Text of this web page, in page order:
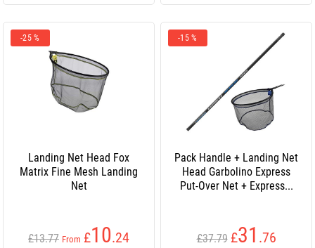
-25 %
Landing Net Head Fox
Matrix Fine Mesh Landing
Net
£13.77 From £10.24
-15 %
Pack Handle + Landing Net
Head Garbolino Express
Put-Over Net + Express...
£37.79 £31 .76